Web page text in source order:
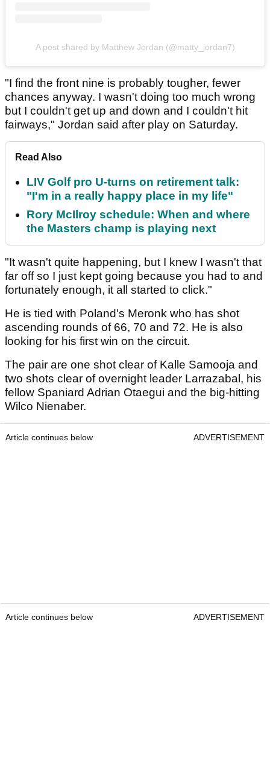
A post shared by Matthew Jordan (@matty_jordan7)
"I find the front nine is probably tougher, fewer
chances anyway. I wasn't doing too much wrong
but I couldn't get up and down and I couldn't hit
fairways," Jordan said after play on Saturday.
Read Also
LIV Golf pro U-turns on retirement talk:
"I'm in a really happy place in my life"
Rory McIlroy schedule: When and where
the Masters champ is playing next
"It wasn't quite happening, but I knew I wasn't that
far off so I just kept going because you had to and
fortunately enough, it all started to click."
He is tied with Poland's Meronk who has shot
ascending rounds of 66, 70 and 72. He is also
looking for his first win on the circuit.
The pair are one shot clear of Kalle Samooja and
two shots clear of overnight leader Larrazabal, his
fellow Spaniard Adrian Otaegui and the big-hitting
Wilco Nienaber.
Article continues below ADVERTISEMENT
Article continues below ADVERTISEMENT